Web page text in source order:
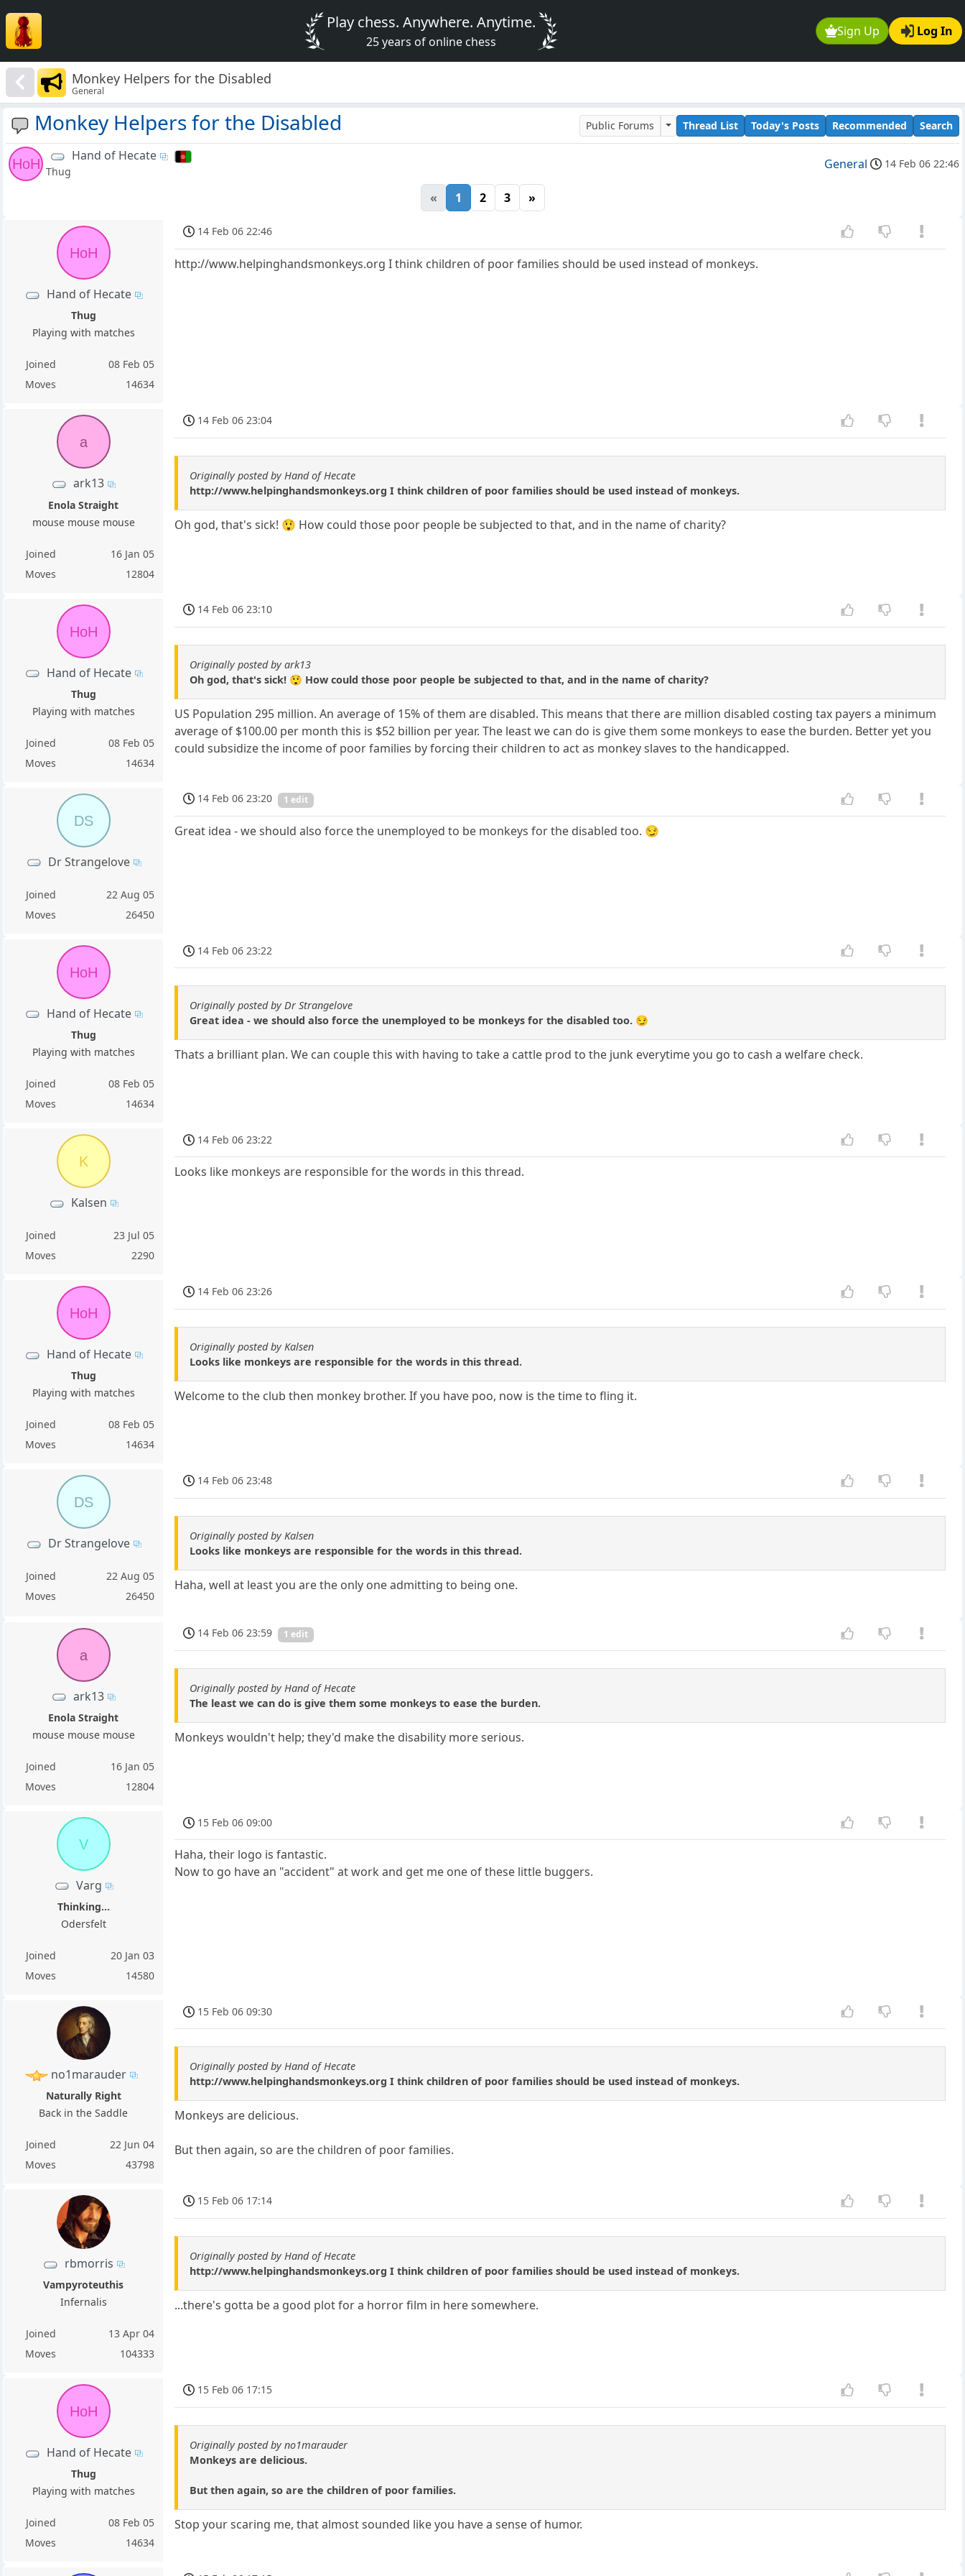
Sign Up Log In
Play chess. Anywhere. Anytime.
25 years of online chess
Monkey Helpers for the Disabled
General
Monkey Helpers for the Disabled Public Forums Thread List Today's Posts Recommended Search
HoH
Hand of Hecate
Thug General 14 Feb 06 22:46
« 1 2 3 »
HoH
Hand of Hecate
Thug
Playing with matches
Joined
08 Feb 05
Moves
14634
14 Feb 06 22:46
http://www.helpinghandsmonkeys.org I think children of poor families should be used instead of monkeys.
a
ark13
Enola Straight
mouse mouse mouse
Joined
16 Jan 05
Moves
12804
14 Feb 06 23:04
Originally posted by Hand of Hecate
http://www.helpinghandsmonkeys.org I think children of poor families should be used instead of monkeys.
Oh god, that's sick! 😲 How could those poor people be subjected to that, and in the name of charity?
HoH
Hand of Hecate
Thug
Playing with matches
Joined
08 Feb 05
Moves
14634
14 Feb 06 23:10
Originally posted by ark13
Oh god, that's sick! 😲 How could those poor people be subjected to that, and in the name of charity?
US Population 295 million. An average of 15% of them are disabled. This means that there are million disabled costing tax payers a minimum
average of $100.00 per month this is $52 billion per year. The least we can do is give them some monkeys to ease the burden. Better yet you
could subsidize the income of poor families by forcing their children to act as monkey slaves to the handicapped.
DS
Dr Strangelove
Joined
22 Aug 05
Moves
26450
14 Feb 06 23:20 1 edit
Great idea - we should also force the unemployed to be monkeys for the disabled too. 😏
HoH
Hand of Hecate
Thug
Playing with matches
Joined
08 Feb 05
Moves
14634
14 Feb 06 23:22
Originally posted by Dr Strangelove
Great idea - we should also force the unemployed to be monkeys for the disabled too. 😏
Thats a brilliant plan. We can couple this with having to take a cattle prod to the junk everytime you go to cash a welfare check.
K
Kalsen
Joined
23 Jul 05
Moves
2290
14 Feb 06 23:22
Looks like monkeys are responsible for the words in this thread.
HoH
Hand of Hecate
Thug
Playing with matches
Joined
08 Feb 05
Moves
14634
14 Feb 06 23:26
Originally posted by Kalsen
Looks like monkeys are responsible for the words in this thread.
Welcome to the club then monkey brother. If you have poo, now is the time to fling it.
DS
Dr Strangelove
Joined
22 Aug 05
Moves
26450
14 Feb 06 23:48
Originally posted by Kalsen
Looks like monkeys are responsible for the words in this thread.
Haha, well at least you are the only one admitting to being one.
a
ark13
Enola Straight
mouse mouse mouse
Joined
16 Jan 05
Moves
12804
14 Feb 06 23:59 1 edit
Originally posted by Hand of Hecate
The least we can do is give them some monkeys to ease the burden.
Monkeys wouldn't help; they'd make the disability more serious.
V
Varg
Thinking...
Odersfelt
Joined
20 Jan 03
Moves
14580
15 Feb 06 09:00
Haha, their logo is fantastic.
Now to go have an "accident" at work and get me one of these little buggers.
no1marauder
Naturally Right
Back in the Saddle
Joined
22 Jun 04
Moves
43798
15 Feb 06 09:30
Originally posted by Hand of Hecate
http://www.helpinghandsmonkeys.org I think children of poor families should be used instead of monkeys.
Monkeys are delicious.
But then again, so are the children of poor families.
rbmorris
Vampyroteuthis
Infernalis
Joined
13 Apr 04
Moves
104333
15 Feb 06 17:14
Originally posted by Hand of Hecate
http://www.helpinghandsmonkeys.org I think children of poor families should be used instead of monkeys.
...there's gotta be a good plot for a horror film in here somewhere.
HoH
Hand of Hecate
Thug
Playing with matches
Joined
08 Feb 05
Moves
14634
15 Feb 06 17:15
Originally posted by no1marauder
Monkeys are delicious.
But then again, so are the children of poor families.
Stop your scaring me, that almost sounded like you have a sense of humor.